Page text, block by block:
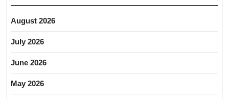
August 2026
July 2026
June 2026
May 2026